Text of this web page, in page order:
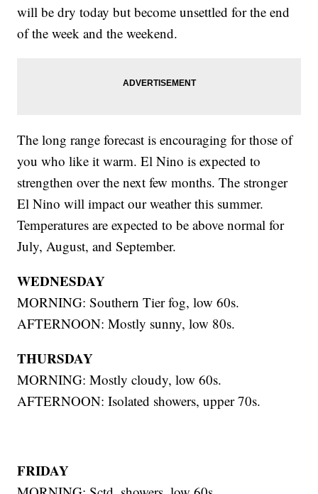
will be dry today but become unsettled for the end
of the week and the weekend.
The long range forecast is encouraging for those of
you who like it warm. El Nino is expected to
strengthen over the next few months. The stronger
El Nino will impact our weather this summer.
Temperatures are expected to be above normal for
July, August, and September.
WEDNESDAY
MORNING: Southern Tier fog, low 60s.
AFTERNOON: Mostly sunny, low 80s.
THURSDAY
MORNING: Mostly cloudy, low 60s.
AFTERNOON: Isolated showers, upper 70s.
FRIDAY